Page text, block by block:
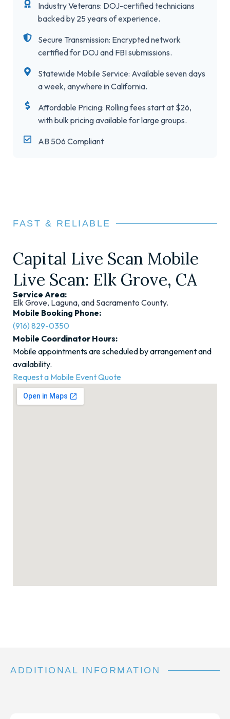
Industry Veterans: DOJ-certified technicians
backed by 25 years of experience.
Secure Transmission: Encrypted network
certified for DOJ and FBI submissions.
Statewide Mobile Service: Available seven days
a week, anywhere in California.
Affordable Pricing: Rolling fees start at $26,
with bulk pricing available for large groups.
AB 506 Compliant
FAST & RELIABLE
Capital Live Scan Mobile
Live Scan: Elk Grove, CA
Service Area:
Elk Grove, Laguna, and Sacramento County.
Mobile Booking Phone:
(916) 829-0350
Mobile Coordinator Hours:
Mobile appointments are scheduled by arrangement and
availability.
Request a Mobile Event Quote
ADDITIONAL INFORMATION